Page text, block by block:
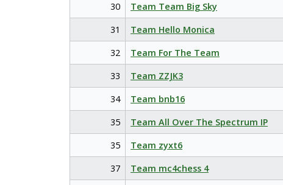
30
Team Team Big Sky
31
Team Hello Monica
32
Team For The Team
33
Team ZZJK3
34
Team bnb16
35
Team All Over The Spectrum IP
35
Team zyxt6
37
Team mc4chess 4